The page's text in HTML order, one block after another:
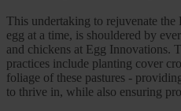
This undertaking to rejuvenate the
egg at a time, is shouldered by
and chickens at Egg Innovations.
practices include planting cover
foliage of these pastures -
to thrive in, while also ensuring